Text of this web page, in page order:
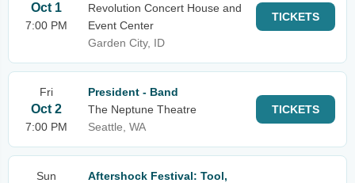
Oct 1
7:00 PM
Revolution Concert House and
Event Center
Garden City, ID
TICKETS
Fri
Oct 2
7:00 PM
President - Band
The Neptune Theatre
Seattle, WA
TICKETS
Sun
Aftershock Festival: Tool,